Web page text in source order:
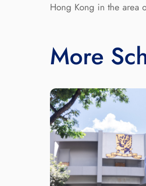
Hong Kong in the area
More